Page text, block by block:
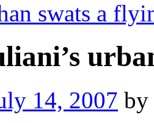
swats a
14, 2007 by